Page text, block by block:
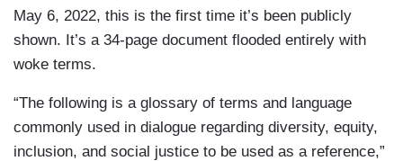
May 6, 2022, this is the first time it’s been publicly
shown. It’s a 34-page document flooded entirely with
woke terms.
“The following is a glossary of terms and language
commonly used in dialogue regarding diversity, equity,
inclusion, and social justice to be used as a reference,”